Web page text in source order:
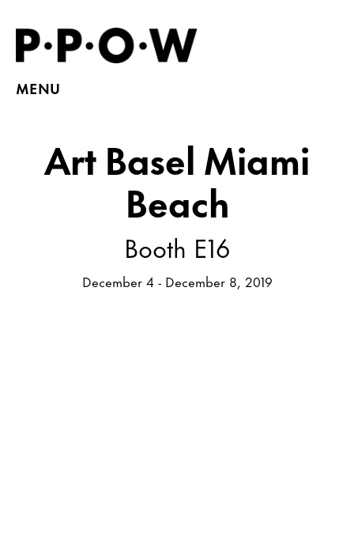
MENU
Art Basel Miami
Beach
Booth E16
December 4 - December 8, 2019